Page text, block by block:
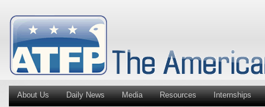
About Us Daily News Media Resources Internships